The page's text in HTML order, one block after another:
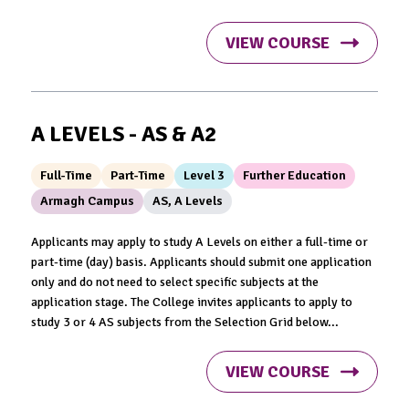
VIEW COURSE
A LEVELS - AS & A2
Full-Time Part-Time Level 3
Further Education
Armagh Campus
AS, A Levels
Applicants may apply to study A Levels on either a full-time or
part-time (day) basis. Applicants should submit one application
only and do not need to select specific subjects at the
application stage. The College invites applicants to apply to
study 3 or 4 AS subjects from the Selection Grid below...
VIEW COURSE